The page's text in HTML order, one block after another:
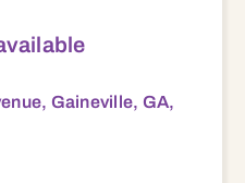
Gaineville, GA,